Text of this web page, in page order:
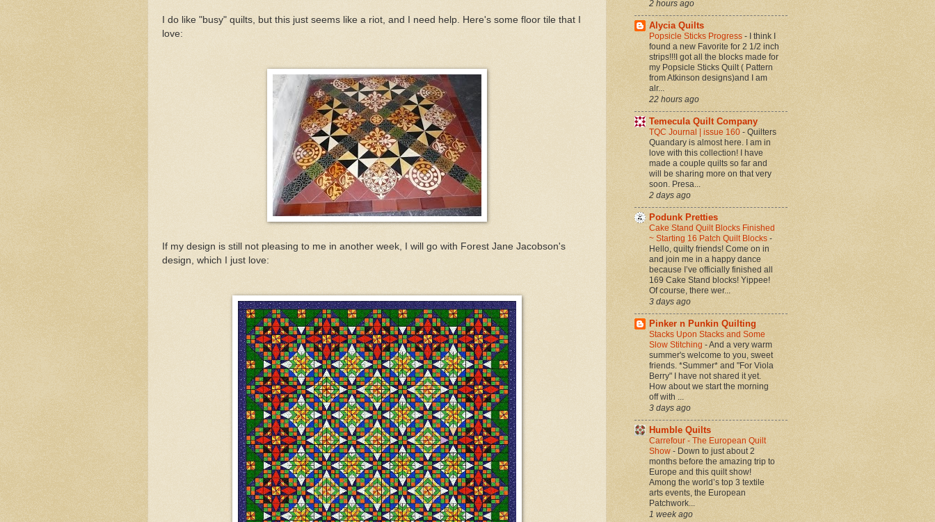
I do like "busy" quilts, but this just seems like a riot, and I need help. Here's some floor tile that I
love:
If my design is still not pleasing to me in another week, I will go with Forest Jane Jacobson's
design, which I just love:
2 hours ago
Alycia Quilts
Popsicle Sticks Progress -
I think I
found a new Favorite for 2 1/2 inch
strips!!!I got all the blocks made for
my Popsicle Sticks Quilt ( Pattern
from Atkinson designs)and I am
alr...
22 hours ago
Temecula Quilt Company
TQC Journal | issue 160 - Quilters
Quandary is almost here. I am in
love with this collection! I have
made a couple quilts so far and
will be sharing more on that very
soon. Presa...
2 days ago
Podunk Pretties
Cake Stand Quilt Blocks Finished
~ Starting 16 Patch Quilt Blocks -
Hello, quilty friends! Come on in
and join me in a happy dance
because I’ve officially finished all
169 Cake Stand blocks! Yippee!
Of course, there wer...
3 days ago
Pinker n Punkin Quilting
Stacks Upon Stacks and Some
Slow Stitching -And a very warm
summer's welcome to you, sweet
friends. *Summer* and "For Viola
Berry" I have not shared it yet.
How about we start the morning
off with ...
3 days ago
Humble Quilts
Carrefour - The European Quilt
Show - Down to just about 2
months before the amazing trip to
Europe and this quilt show!
Among the world’s top 3 textile
arts events, the European
Patchwork...
1 week ago